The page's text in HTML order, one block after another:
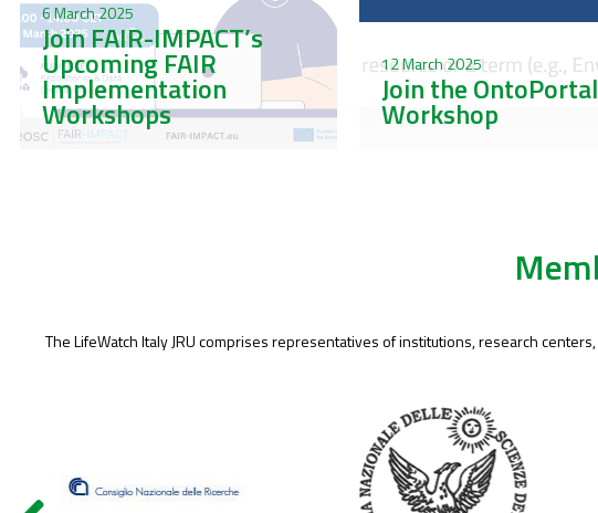
12 March 2025
Join the
Workshop
6 March 2025
Join FAIR-IMPACT’s
Upcoming FAIR
Implementation
Workshops
The LifeWatch Italy JRU comprises representatives of institutions, research